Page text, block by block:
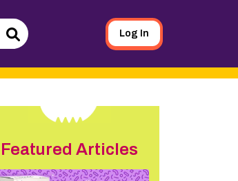
Search
Log In
Featured Articles